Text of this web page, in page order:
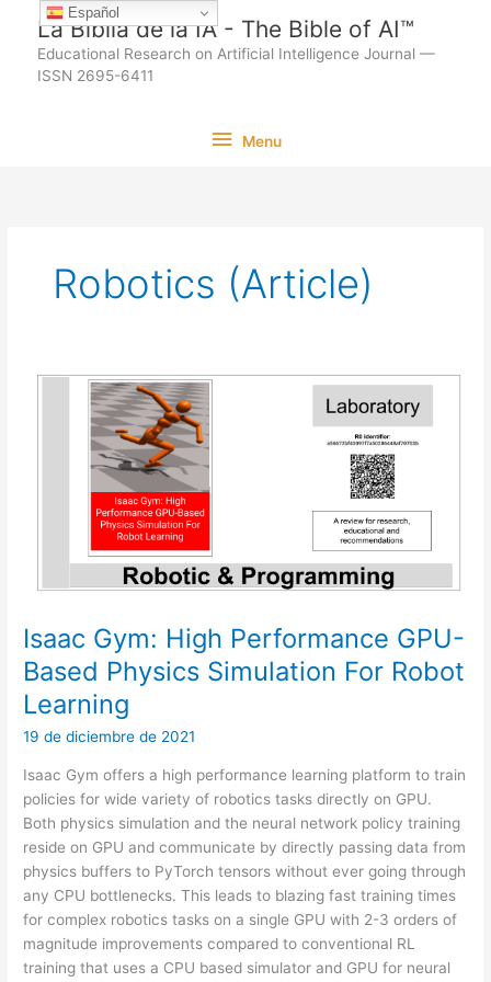
contenido
La Biblia de la IA - The Bible of AI™
Educational Research on Artificial Intelligence Journal —
ISSN 2695-6411
Menu
Menu
Robotics (Article)
Isaac Gym: High Performance GPU-
Based Physics Simulation For Robot
Learning
19 de diciembre de 2021
Isaac Gym offers a high performance learning platform to train
policies for wide variety of robotics tasks directly on GPU.
Both physics simulation and the neural network policy training
reside on GPU and communicate by directly passing data from
physics buffers to PyTorch tensors without ever going through
any CPU bottlenecks. This leads to blazing fast training times
for complex robotics tasks on a single GPU with 2-3 orders of
magnitude improvements compared to conventional RL
training that uses a CPU based simulator and GPU for neural
Español